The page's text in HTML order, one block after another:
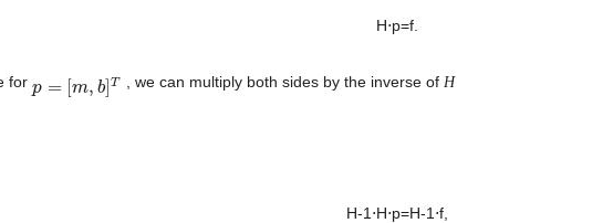
H⋅p=f.
for p = [m, b]T
p=[m b]T , we can multiply both sides by the inverse of H
H-1⋅H⋅p=H-1⋅f,